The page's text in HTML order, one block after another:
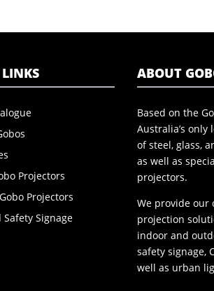
Projectors
Projectors
Safety Signage
ABOUT
Based on the
Australia’s
of steel, glass,
as well as
projectors.
We provide our
projection
indoor and
safety signage,
well as urban